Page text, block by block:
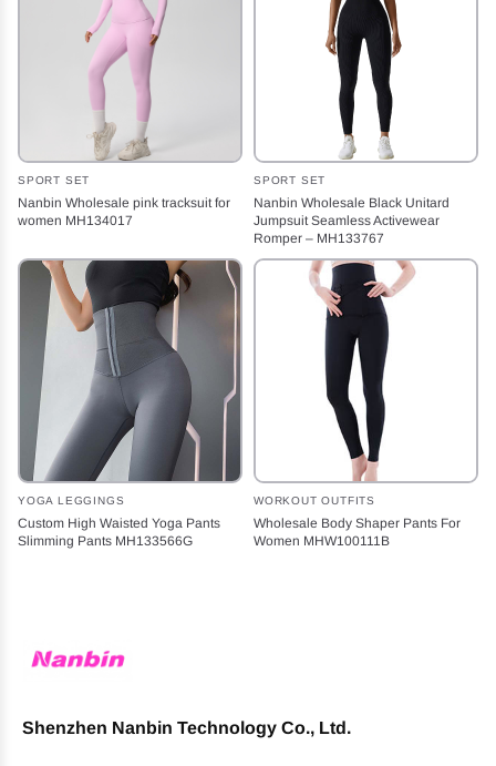
SPORT SET
Nanbin Wholesale pink tracksuit for
women MH134017
SPORT SET
Nanbin Wholesale Black Unitard
Jumpsuit Seamless Activewear
Romper – MH133767
YOGA LEGGINGS
Custom High Waisted Yoga Pants
Slimming Pants MH133566G
WORKOUT OUTFITS
Wholesale Body Shaper Pants For
Women MHW100111B
Shenzhen Nanbin Technology Co., Ltd.